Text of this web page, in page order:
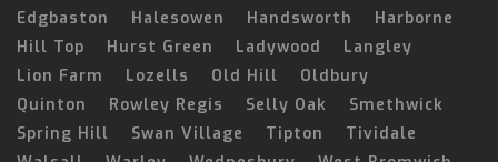
Edgbaston
Halesowen Handsworth
Harborne
Hill Top
Hurst Green Ladywood
Langley
Lion Farm
Lozells Old Hill
Oldbury
Quinton
Rowley Regis Selly Oak
Smethwick
Spring Hill
Swan Village Tipton
Tividale